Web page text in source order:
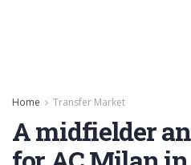
Home Transfer Market
A midfielder